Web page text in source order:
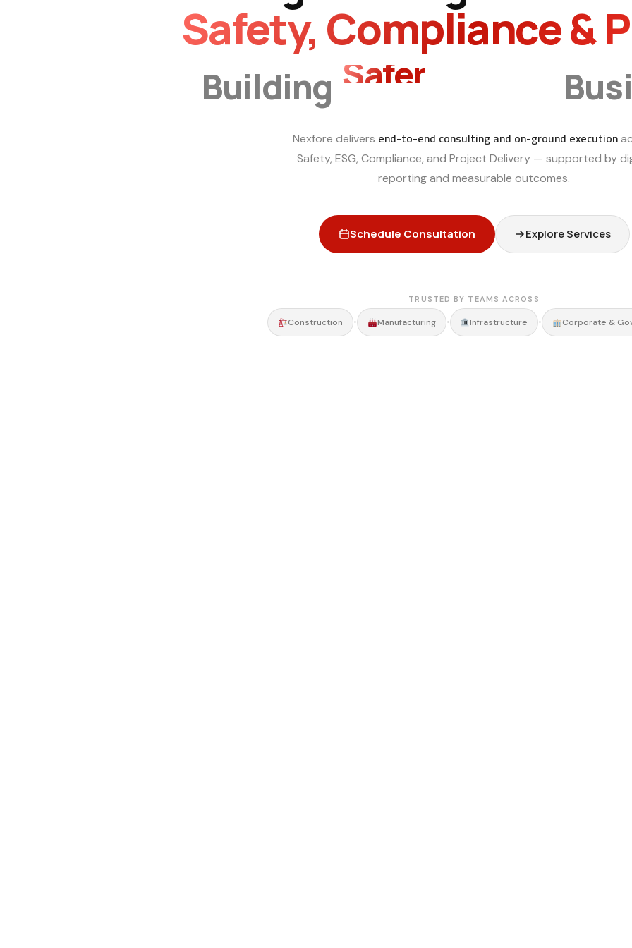
Safety, Compliance &
Building Smarter
Nexfore delivers end-to-end consulting and on-ground execution
Safety, ESG, Compliance, and Project Delivery — supported by
reporting and measurable outcomes.
Schedule Consultation Explore Services
TRUSTED BY TEAMS ACROSS
Construction • Manufacturing • Infrastructure • Corporate &